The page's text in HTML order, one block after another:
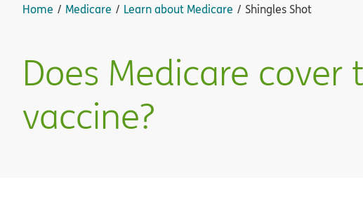
Home Medicare Learn about Medicare Shingles Shot
Does Medicare cover
vaccine?